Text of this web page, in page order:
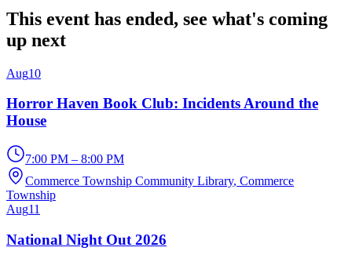
This event has ended, see what's coming
up next
Aug10
Horror Haven Book Club: Incidents Around the
House
7:00 PM – 8:00 PM
Commerce Township Community Library, Commerce
Township
Aug11
National Night Out 2026